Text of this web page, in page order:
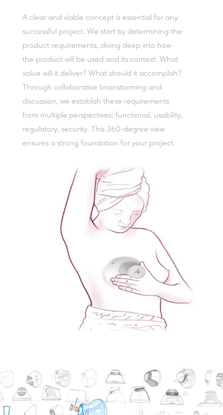
A clear and viable concept is essential for any
successful project. We start by determining the
product requirements, diving deep into how
the product will be used and its context. What
value will it deliver? What should it accomplish?
Through collaborative brainstorming and
discussion, we establish these requirements
from multiple perspectives: functional, usability,
regulatory, security. This 360-degree view
ensures a strong foundation for your project.